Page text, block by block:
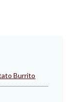
Burrito